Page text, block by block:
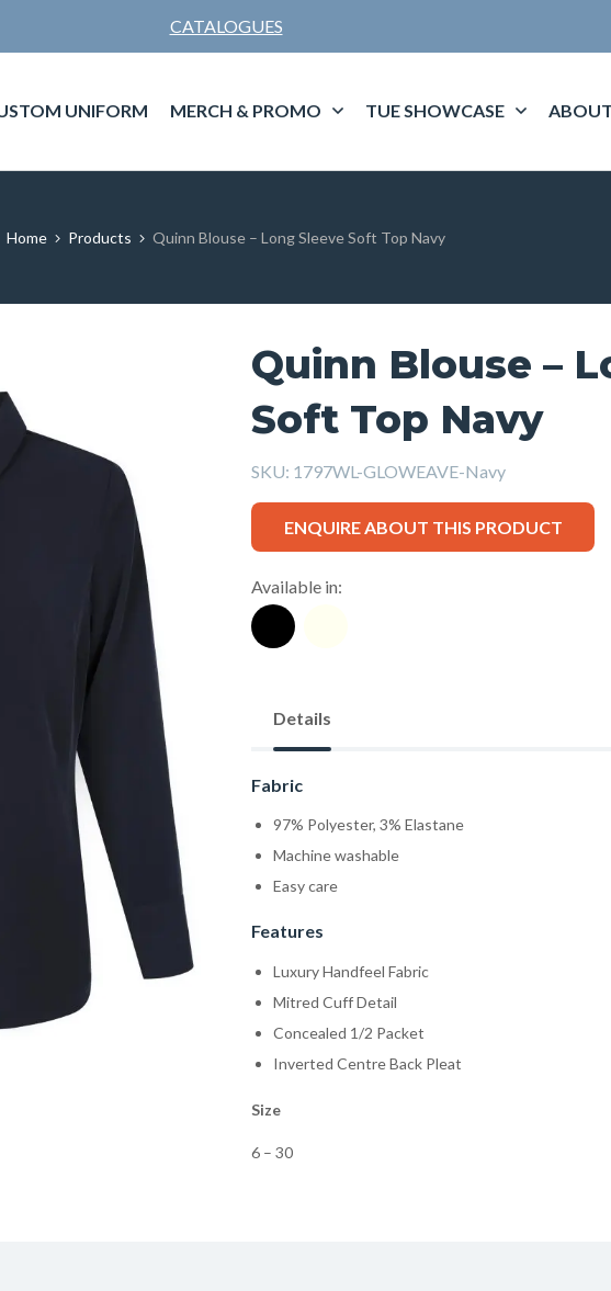
CATALOGUES
UNIFORM MERCH & PROMO TUE SHOWCASE ABOUT
Home Products Quinn Blouse – Long Sleeve Soft Top Navy
Quinn Blouse –
Soft Top Navy
SKU: 1797WL-GLOWEAVE-Navy
ENQUIRE ABOUT THIS PRODUCT
Available in:
Details
Fabric
97% Polyester, 3% Elastane
Machine washable
Easy care
Features
Luxury Handfeel Fabric
Mitred Cuff Detail
Concealed 1/2 Packet
Inverted Centre Back Pleat
Size
6 – 30